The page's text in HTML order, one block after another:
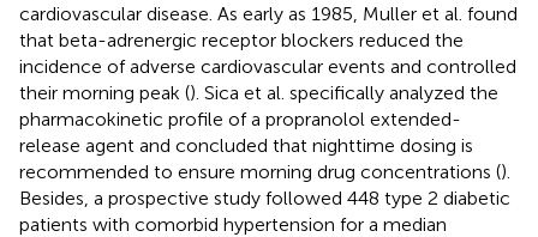
cardiovascular disease. As early as 1985, Muller et al. found
that beta-adrenergic receptor blockers reduced the
incidence of adverse cardiovascular events and controlled
their morning peak (). Sica et al. specifically analyzed the
pharmacokinetic profile of a propranolol extended-
release agent and concluded that nighttime dosing is
recommended to ensure morning drug concentrations ().
Besides, a prospective study followed 448 type 2 diabetic
patients with comorbid hypertension for a median